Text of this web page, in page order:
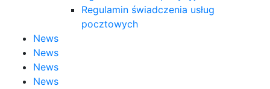
Regulamin świadczenia usług
pocztowych
News
News
News
News